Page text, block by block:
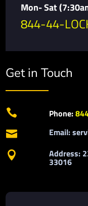
Mon- Sat
844-44-
Get in Touch
 Phone:
 Email:
 Address:
33016